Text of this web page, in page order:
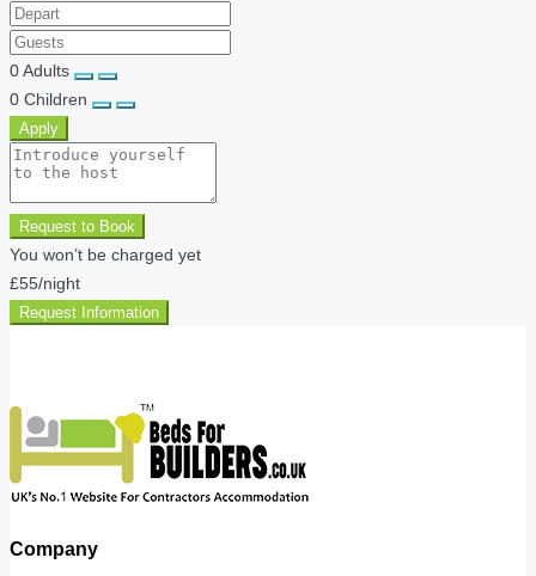
0Adults
0 Children
Apply
Request to Book
You won’t be charged yet
£55/night
Request Information
Company